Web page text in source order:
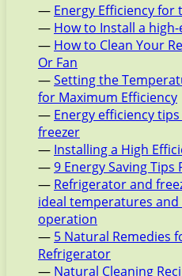
— Energy Efficiency for
— How to Install a
— How to Clean Your
Or Fan
—Setting the
for Maximum Efficiency
— Energy efficiency
freezer
— Installing a High
—9 Energy Saving
— Refrigerator and
ideal temperatures
operation
— 5 Natural Remedies
Refrigerator
— Natural Cleaning